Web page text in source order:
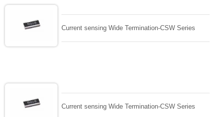
Current sensing Wide Termination-CSW Series
Current sensing Wide Termination-CSW Series